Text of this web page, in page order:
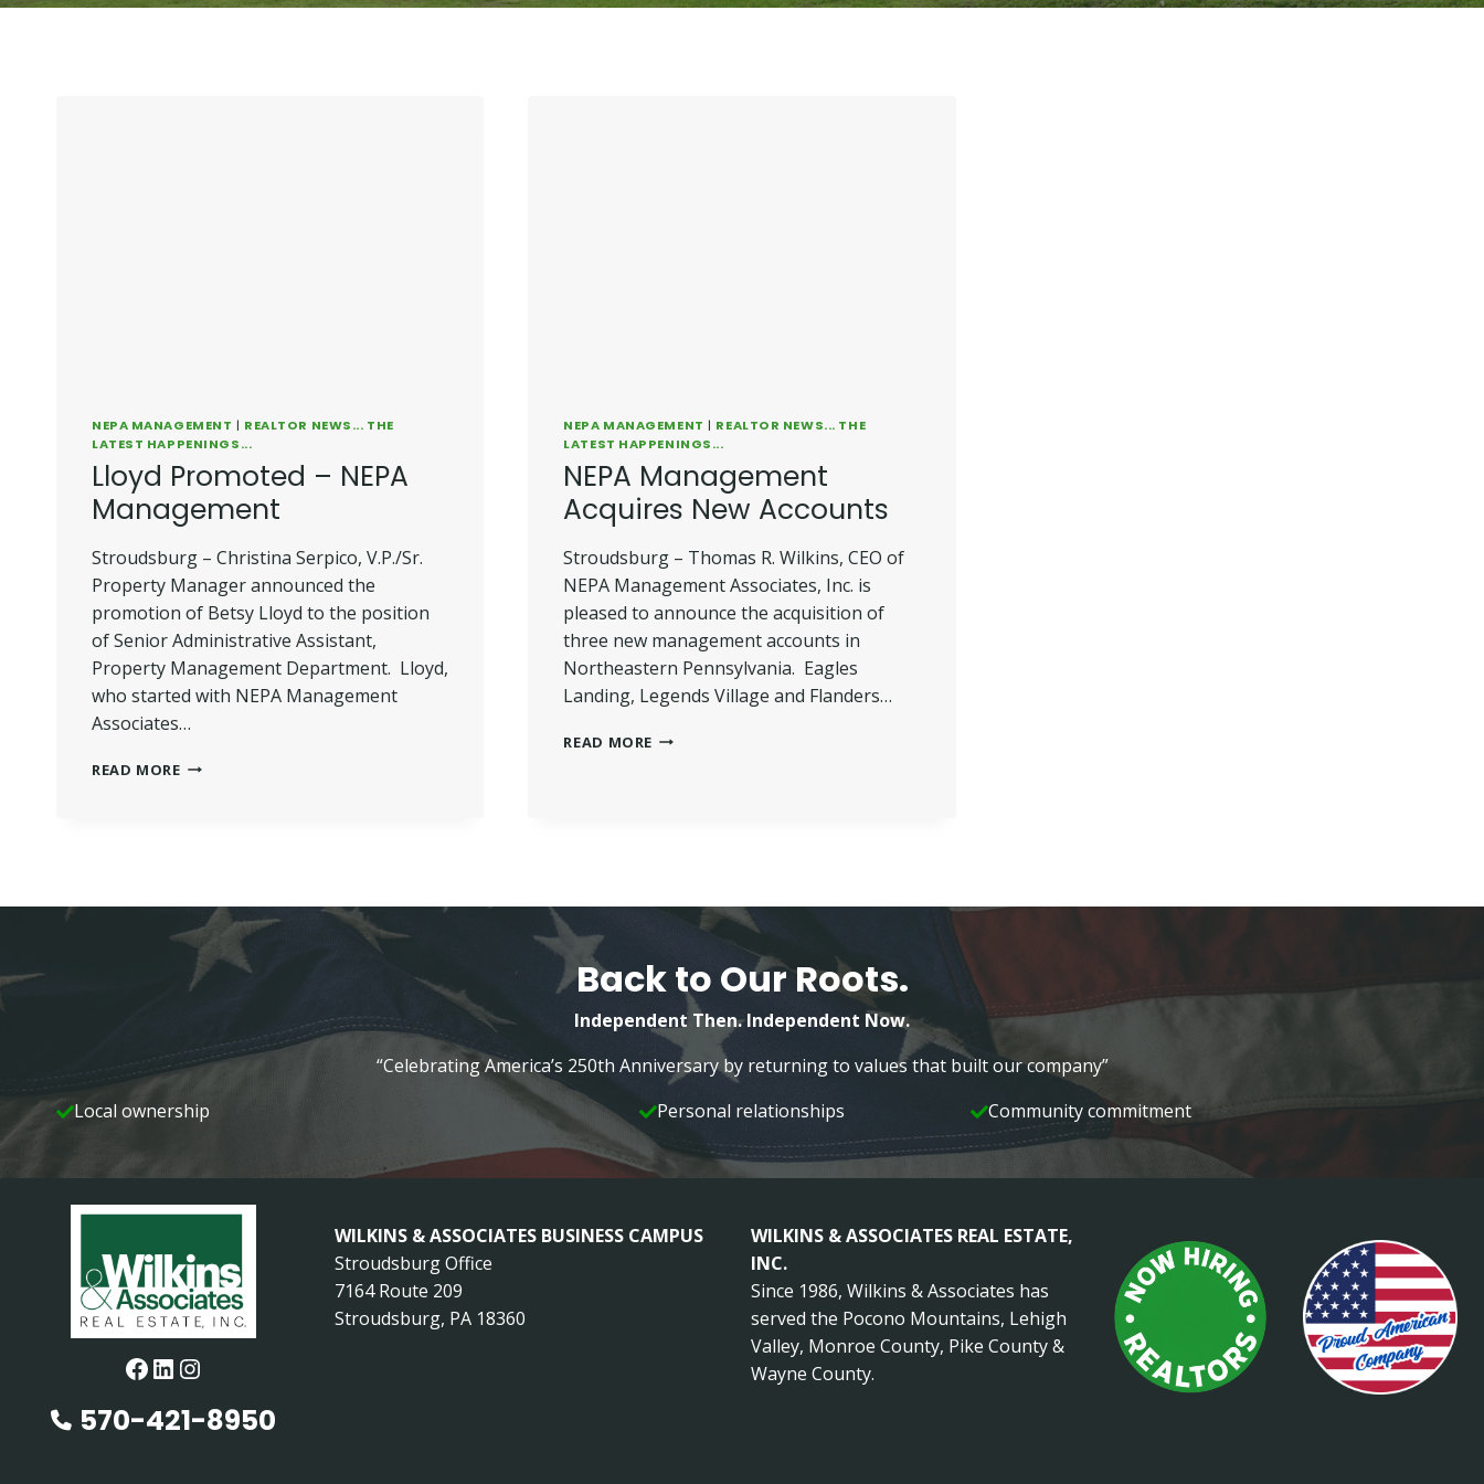
NEPA MANAGEMENT | REALTOR NEWS... THE
LATEST HAPPENINGS...
Lloyd Promoted – NEPA
Management
Stroudsburg – Christina Serpico, V.P./Sr.
Property Manager announced the
promotion of Betsy Lloyd to the position
of Senior Administrative Assistant,
Property Management Department. Lloyd,
who started with NEPA Management
Associates…
READ MORELLOYD
NEPA MANAGEMENT | REALTOR NEWS... THE
LATEST HAPPENINGS...
NEPA Management
Acquires New Accounts
Stroudsburg – Thomas R. Wilkins, CEO of
NEPA Management Associates, Inc. is
pleased to announce the acquisition of
three new management accounts in
Northeastern Pennsylvania. Eagles
Landing, Legends Village and Flanders…
READ MORE NEPA
Back to Our Roots.
Independent Then. Independent Now.
“Celebrating America’s 250th Anniversary by returning to values that built our company”
Local ownership
Personal relationships Community commitment
Facebook
LinkedIn
Instagram
570-421-8950
WILKINS & ASSOCIATES BUSINESS CAMPUS
Stroudsburg Office
7164 Route 209
Stroudsburg, PA 18360
WILKINS & ASSOCIATES REAL ESTATE,
INC.
Since 1986, Wilkins & Associates has
served the Pocono Mountains, Lehigh
Valley, Monroe County, Pike County &
Wayne County.